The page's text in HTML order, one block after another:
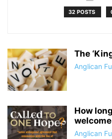
32 POSTS
The
Anglican
How
Anglican